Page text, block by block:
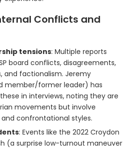
Conflicts and
tensions: Multiple reports
board conflicts, disagreements,
and factionalism. Jeremy
member/former leader) has
in interviews, noting they are
movements but involve
confrontational styles.
: Events like the 2022 Croydon
(a surprise low-turnout maneuver